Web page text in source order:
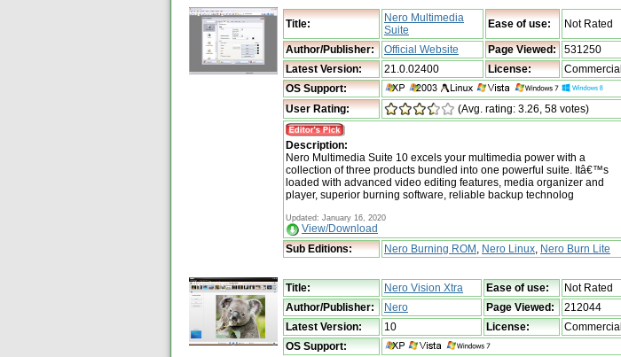
Title:
Nero Multimedia
Suite
Ease of use: Not Rated
Author/Publisher: Official Website Page Viewed:
531250
Latest Version:
21.0.02400 License:
Commercial
OS Support:
User Rating:
(Avg. rating: 3.26, 58 votes)
Description:
Nero Multimedia Suite 10 excels your multimedia power with a
collection of three products bundled into one powerful suite. Itâ€™s
loaded with advanced video editing features, media organizer and
player, superior burning software, reliable backup technolog
Updated: January 16, 2020
View/Download
Sub Editions:
Nero Burning ROM , Nero Linux, Nero Burn Lite
Title: Nero Vision Xtra Ease of use:
Not Rated
Author/Publisher:
Nero Page Viewed:
212044
Latest Version:
10 License:
Commercial
OS Support: